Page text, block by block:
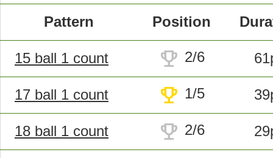
Pattern Position
15 ball 1 count trophy 2/6
17 ball 1 count trophy 1/5
18 ball 1 count trophy 2/6